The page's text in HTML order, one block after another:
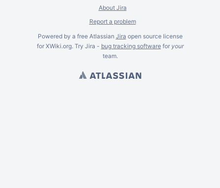
About Jira
Report a problem
Powered by a free Atlassian Jira open source license
for XWiki.org. Try Jira - bug tracking softwarefor your
team.